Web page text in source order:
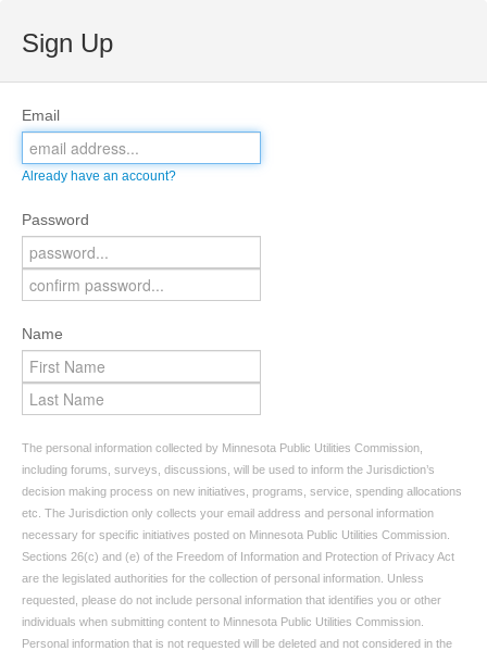
Sign Up
Email
Already have an account?
Password
Name
The personal information collected by Minnesota Public Utilities Commission,
including forums, surveys, discussions, will be used to inform the Jurisdiction’s
decision making process on new initiatives, programs, service, spending allocations
etc. The Jurisdiction only collects your email address and personal information
necessary for specific initiatives posted on Minnesota Public Utilities Commission.
Sections 26(c) and (e) of the Freedom of Information and Protection of Privacy Act
are the legislated authorities for the collection of personal information. Unless
requested, please do not include personal information that identifies you or other
individuals when submitting content to Minnesota Public Utilities Commission.
Personal information that is not requested will be deleted and not considered in the